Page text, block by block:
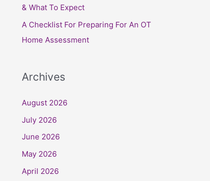
& What To Expect
A Checklist For Preparing For An OT
Home Assessment
Archives
August 2026
July 2026
June 2026
May 2026
April 2026